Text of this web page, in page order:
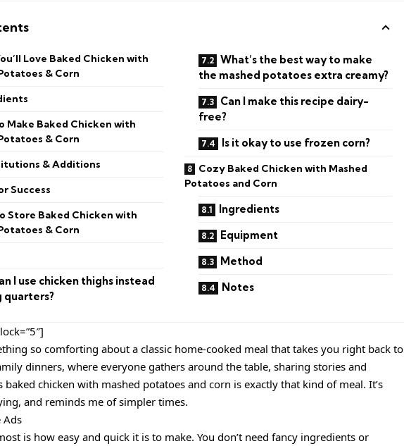
Love Baked Chicken with
& Corn
Make Baked Chicken with
& Corn
& Additions
Success
Store Baked Chicken with
& Corn
I use chicken thighs instead
quarters?
What’s the best way to make
the mashed potatoes extra creamy?
Can I make this recipe dairy-
free?
Is it okay to use frozen corn?
Cozy Baked Chicken with Mashed
Potatoes and Corn
Ingredients
Equipment
Method
Notes
so comforting about a classic home-cooked meal that takes you right back to
dinners, where everyone gathers around the table, sharing stories and
baked chicken with mashed potatoes and corn is exactly that kind of meal. It’s
and reminds me of simpler times.
Ads
is how easy and quick it is to make. You don’t need fancy ingredients or